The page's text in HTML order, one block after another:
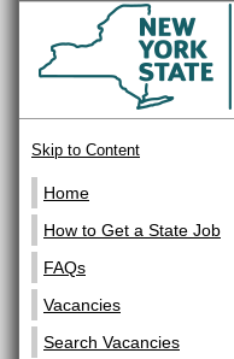
Skip to Content
Home
How to Get a State Job
FAQs
Vacancies
Search Vacancies